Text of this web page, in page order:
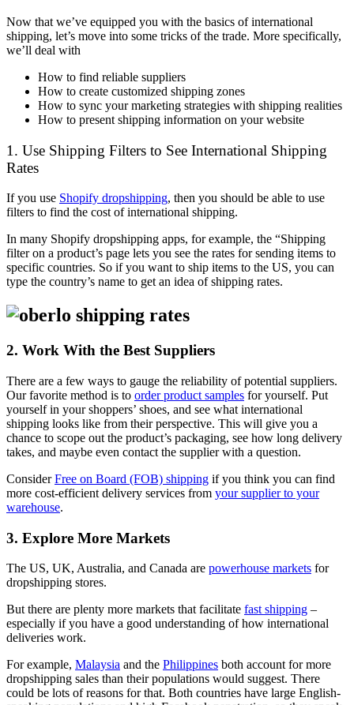
Now that we’ve equipped you with the basics of international
shipping, let’s move into some tricks of the trade. More specifically,
we’ll deal with
How to find reliable suppliers
How to create customized shipping zones
How to sync your marketing strategies with shipping realities
How to present shipping information on your website
1. Use Shipping Filters to See International Shipping
Rates
If you use Shopify dropshipping, then you should be able to use
filters to find the cost of international shipping.
In many Shopify dropshipping apps, for example, the “Shipping
filter on a product’s page lets you see the rates for sending items to
specific countries. So if you want to ship items to the US, you can
type the country’s name to get an idea of shipping rates.
2. Work With the Best Suppliers
There are a few ways to gauge the reliability of potential suppliers.
Our favorite method is to order product samples for yourself. Put
yourself in your shoppers’ shoes, and see what international
shipping looks like from their perspective. This will give you a
chance to scope out the product’s packaging, see how long delivery
takes, and maybe even contact the supplier with a question.
ConsiderFree on Board (FOB) shipping if you think you can find
more cost-efficient delivery services from your supplier to your
warehouse.
3. Explore More Markets
The US, UK, Australia, and Canada are powerhouse markets for
dropshipping stores.
But there are plenty more markets that facilitate fast shipping –
especially if you have a good understanding of how international
deliveries work.
For example, Malaysia and the Philippines both account for more
dropshipping sales than their populations would suggest. There
could be lots of reasons for that. Both countries have large English-